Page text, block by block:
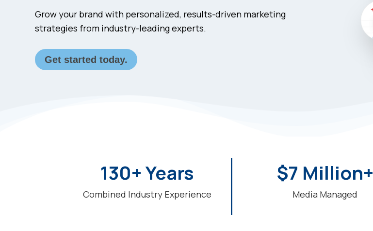
Grow your brand with personalized, results-driven marketing
strategies from industry-leading experts.
Get started today.
130+ Years
Combined Industry Experience
$7 Million+
Media Managed